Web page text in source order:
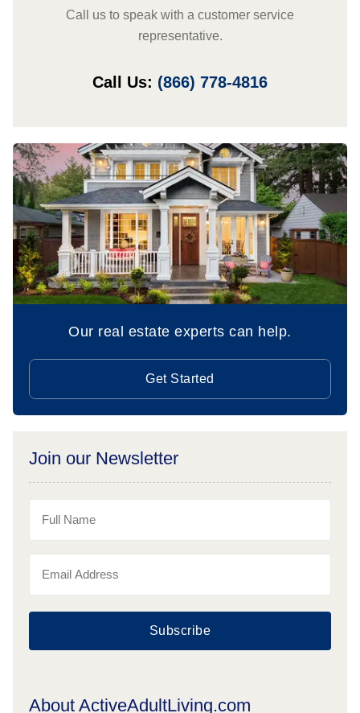
Call us to speak with a customer service
representative.
Call Us: (866) 778-4816
Our real estate experts can help.
Get Started
Join our Newsletter
Subscribe
About ActiveAdultLiving.com